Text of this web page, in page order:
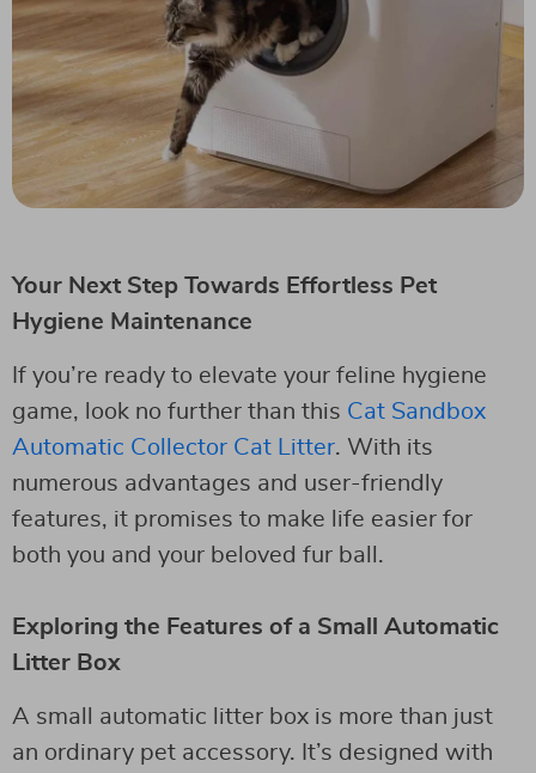
Your Next Step Towards Effortless Pet
Hygiene Maintenance
If you’re ready to elevate your feline hygiene
game, look no further than this Cat Sandbox
Automatic Collector Cat Litter. With its
numerous advantages and user-friendly
features, it promises to make life easier for
both you and your beloved fur ball.
Exploring the Features of a Small Automatic
Litter Box
A small automatic litter box is more than just
an ordinary pet accessory. It’s designed with